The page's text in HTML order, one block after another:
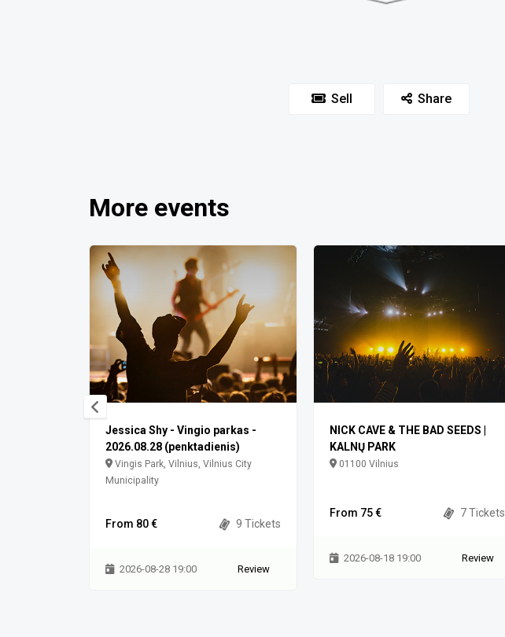
Sell Share
More events
Jessica Shy - Vingio parkas -
2026.08.28 (penktadienis)
Vingis Park, Vilnius, Vilnius City
Municipality
From 80 € 9 Tickets
2026-08-28 19:00 Review
NICK CAVE & THE BAD SEEDS |
KALNŲ PARK
01100 Vilnius
From 75 € 7 Tickets
2026-08-18 19:00 Review